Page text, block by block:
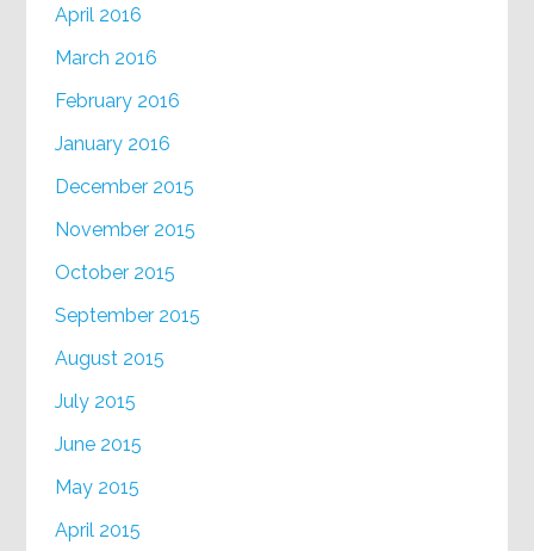
April 2016
March 2016
February 2016
January 2016
December 2015
November 2015
October 2015
September 2015
August 2015
July 2015
June 2015
May 2015
April 2015